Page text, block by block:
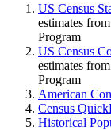
US Census
estimates
Program
US Census
estimates
Program
American
Census
Historical